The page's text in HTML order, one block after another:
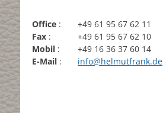
Office :
+49 61 95 67 62 11
Fax :
+49 61 95 67 62 10
Mobil :
+49 16 36 37 60 14
E-Mail : info@helmutfrank.de